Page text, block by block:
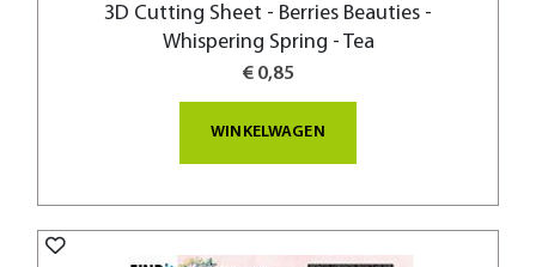
3D Cutting Sheet - Berries Beauties -
Whispering Spring - Tea
€ 0,85
WINKELWAGEN